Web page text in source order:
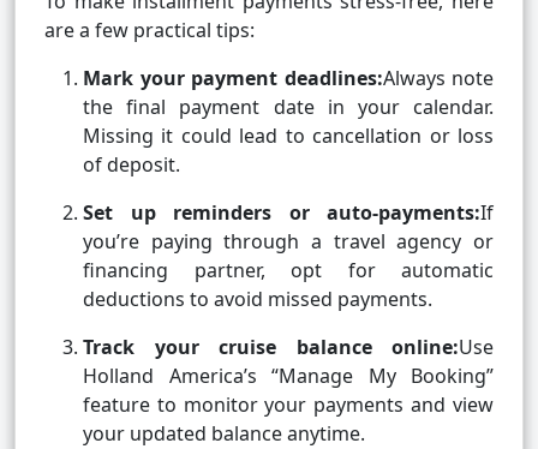
are a few practical tips:
Mark your payment deadlines:Always note
the final payment date in your calendar.
Missing it could lead to cancellation or loss
of deposit.
Set up reminders or auto-payments:If
you’re paying through a travel agency or
financing partner, opt for automatic
deductions to avoid missed payments.
Track your cruise balance online:Use
Holland America’s “Manage My Booking”
feature to monitor your payments and view
your updated balance anytime.